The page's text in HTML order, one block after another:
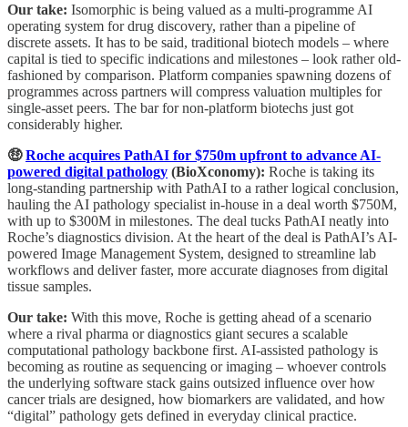
Our take: Isomorphic is being valued as a multi-programme AI
operating system for drug discovery, rather than a pipeline of
discrete assets. It has to be said, traditional biotech models – where
capital is tied to specific indications and milestones – look rather old-
fashioned by comparison. Platform companies spawning dozens of
programmes across partners will compress valuation multiples for
single-asset peers. The bar for non-platform biotechs just got
considerably higher.
🤑Roche acquires PathAI for $750m upfront to advance AI-
powered digital pathology (BioXconomy): Roche is taking its
long-standing partnership with PathAI to a rather logical conclusion,
hauling the AI pathology specialist in-house in a deal worth $750M,
with up to $300M in milestones. The deal tucks PathAI neatly into
Roche’s diagnostics division. At the heart of the deal is PathAI’s AI-
powered Image Management System, designed to streamline lab
workflows and deliver faster, more accurate diagnoses from digital
tissue samples.
Our take: With this move, Roche is getting ahead of a scenario
where a rival pharma or diagnostics giant secures a scalable
computational pathology backbone first. AI-assisted pathology is
becoming as routine as sequencing or imaging – whoever controls
the underlying software stack gains outsized influence over how
cancer trials are designed, how biomarkers are validated, and how
“digital” pathology gets defined in everyday clinical practice.